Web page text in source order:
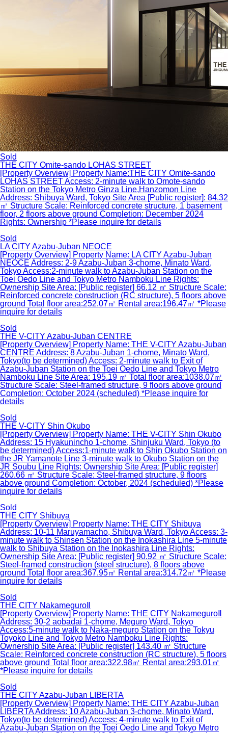
Sold
THE CITY Omite-sando LOHAS STREET
[Property Overview] Property Name:THE CITY Omite-sando
LOHAS STREET Access: 2-minute walk to Omote-sando
Station on the Tokyo Metro Ginza Line,Hanzomon Line
Address: Shibuya Ward, Tokyo Site Area [Public register]: 84.32
㎡ Structure Scale: Reinforced concrete structure, 1 basement
floor, 2 floors above ground Completion: December 2024
Rights: Ownership *Please inquire for details
Sold
LA CITY Azabu-Juban NEOCE
[Property Overview] Property Name: LA CITY Azabu-Juban
NEOCE Address: 2-9 Azabu-Juban 3-chome, Minato Ward,
Tokyo Access:2-minute walk to Azabu-Juban Station on the
Toei Oedo Line and Tokyo Metro Namboku Line Rights:
Ownership Site Area: [Public register] 66.12 ㎡ Structure Scale:
Reinforced concrete construction (RC structure), 5 floors above
ground Total floor area:252.07㎡ Rental area:196.47㎡ *Please
inquire for details
Sold
THE V-CITY Azabu-Juban CENTRE
[Property Overview] Property Name: THE V-CITY Azabu-Juban
CENTRE Address: 8 Azabu-Juban 1-chome, Minato Ward,
Tokyo(to be determined) Access: 2-minute walk to Exit of
Azabu-Juban Station on the Toei Oedo Line and Tokyo Metro
Namboku Line Site Area: 195.19 ㎡ Total floor area:1038.07㎡
Structure Scale: Steel-framed structure, 9 floors above ground
Completion: October 2024 (scheduled) *Please inquire for
details
Sold
THE V-CITY Shin Okubo
[Property Overview] Property Name: THE V-CITY Shin Okubo
Address: 15 Hyakunincho 1-chome, Shinjuku Ward, Tokyo (to
be determined) Access:1-minute walk to Shin Okubo Station on
the JR Yamanote Line 3-minute walk to Okubo Station on the
JR Soubu Line Rights: Ownership Site Area: [Public register]
260.66 ㎡ Structure Scale: Steel-framed structure, 9 floors
above ground Completion: October, 2024 (scheduled) *Please
inquire for details
Sold
THE CITY Shibuya
[Property Overview] Property Name: THE CITY Shibuya
Address: 10-11 Maruyamacho, Shibuya Ward, Tokyo Access: 3-
minute walk to Shinsen Station on the Inokashira Line 5-minute
walk to Shibuya Station on the Inokashira Line Rights:
Ownership Site Area: [Public register] 90.92 ㎡ Structure Scale:
Steel-framed construction (steel structure), 8 floors above
ground Total floor area:367.95㎡ Rental area:314.72㎡ *Please
inquire for details
Sold
THE CITY NakameguroⅡ
[Property Overview] Property Name: THE CITY NakameguroⅡ
Address: 30-2 aobadai 1-chome, Meguro Ward, Tokyo
Access:5-minute walk to Naka-meguro Station on the Tokyu
Toyoko Line and Tokyo Metro Namboku Line Rights:
Ownership Site Area: [Public register] 143.40 ㎡ Structure
Scale: Reinforced concrete construction (RC structure), 5 floors
above ground Total floor area:322.98㎡ Rental area:293.01㎡
*Please inquire for details
Sold
THE CITY Azabu-Juban LIBERTA
[Property Overview] Property Name: THE CITY Azabu-Juban
LIBERTA Address: 10 Azabu-Juban 3-chome, Minato Ward,
Tokyo(to be determined) Access: 4-minute walk to Exit of
Azabu-Juban Station on the Toei Oedo Line and Tokyo Metro